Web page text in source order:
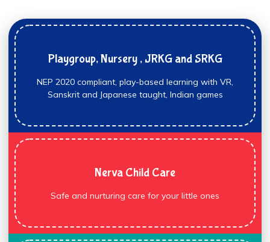
Playgroup, Nursery , JRKG and SRKG
NEP 2020 compliant, play-based learning with VR,
Sanskrit and Japanese taught, Indian games
Nerva Child Care
Safe and nurturing care for your little ones